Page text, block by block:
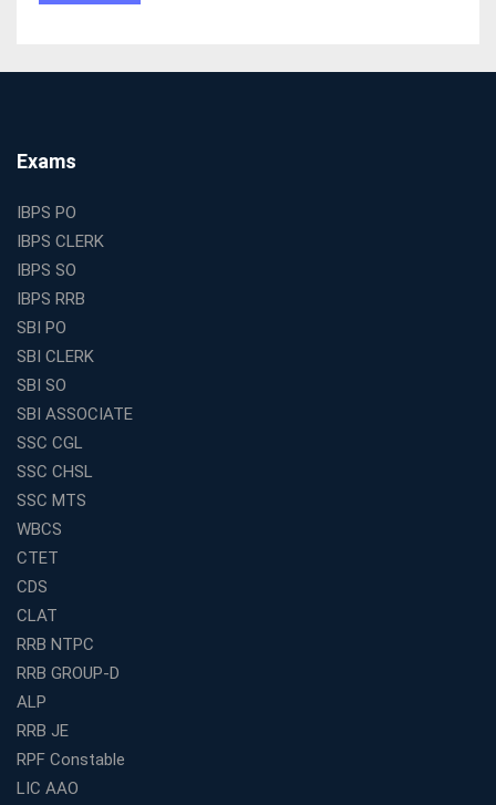
Tests
and Clerk Exams
Best Education Franchise in India Under 5 Lakhs with
SSC CHSL Coaching in India with Personalized
How to Choose the Best Online Coaching for Banking
in India for Competitive Exams
Aspirants Seeking Government Jobs
Educational Services in Small Cities
How to Choose the Best Banking Coaching in Kolkata
for Competitive Exam Success
Best WBCS Coaching in Kolkata with Mock Tests and
Study Materials
Railway Coaching for Beginners: What to Expect in Your
3 Months
How to Choose the Best Bank Coaching in Kerala for
Guaranteed Success
Best Bank Coaching Centres in Ernakulam with Mock
Tests and Expert Faculty
Which is the Best WBCS Coaching Institute in Kolkata
offering both Offline and Online Classes?
Exams
IBPS PO
IBPS CLERK
IBPS SO
IBPS RRB
SBI PO
SBI CLERK
SBI SO
SBI ASSOCIATE
SSC CGL
SSC CHSL
SSC MTS
WBCS
CTET
CDS
CLAT
RRB NTPC
RRB GROUP-D
ALP
RRB JE
RPF Constable
LIC AAO